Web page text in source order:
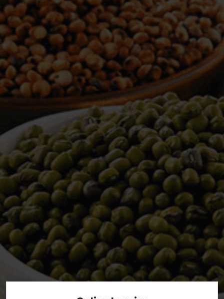
WELCOME TO TOWER TRADING
COMPANY
Tower Trading is one of the leading Processors,
Importers, Exporters, Indentors of various agri
commodities, helping you in the import and export
services of the products from around the world.
We produce and process seeds in bulk quantity
with no compromise on the quality.
We strongly believe in production of our products
to its finest quality. Ensuring the best for our
customers. When it comes from Tower Trading
Company, you know it’s the best.
Introducing and adopting new technologies first in
the market remains one of our biggest milestones,
which paved a path for us to enter in the
international market.
We’re your source for reliable ingredients,
enforcing strict checks at critical control points in
the supply chain.